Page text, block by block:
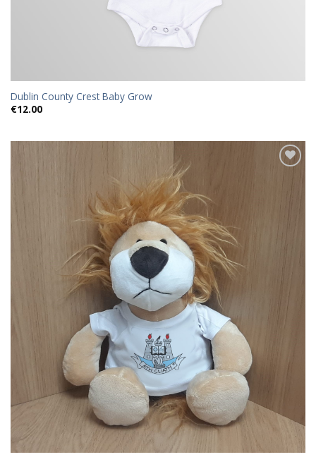
Dublin County Crest Baby Grow
€12.00